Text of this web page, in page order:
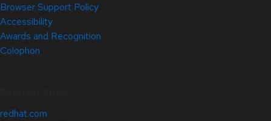
Browser Support Policy
Accessibility
Awards and Recognition
Colophon
redhat.com